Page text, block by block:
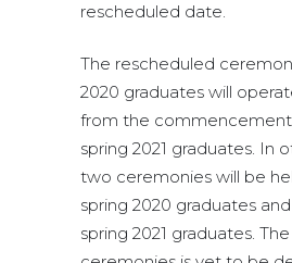
rescheduled date.
The rescheduled
2020 graduates will
from the
spring 2021 graduates. In
two ceremonies will be
spring 2020 graduates
spring 2021 graduates.